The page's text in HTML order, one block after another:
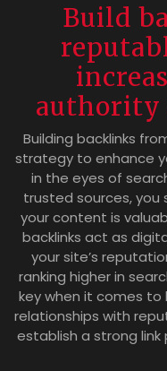
Build
authority
Building backlinks
strategy to enhance
in the eyes of
trusted sources,
your content is
backlinks act as
your site’s
ranking higher in
key when it comes to
relationships with
establish a strong link